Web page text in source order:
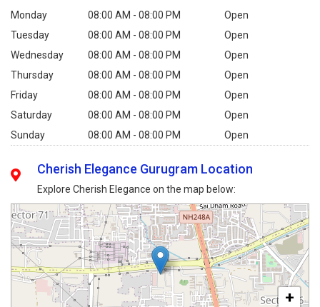
Monday 08:00 AM - 08:00 PM
Open
Tuesday
08:00 AM - 08:00 PM
Open
Wednesday
08:00 AM - 08:00 PM
Open
Thursday
08:00 AM - 08:00 PM
Open
Friday
08:00 AM - 08:00 PM
Open
Saturday
08:00 AM - 08:00 PM
Open
Sunday
08:00 AM - 08:00 PM Open
Cherish Elegance Gurugram Location
Explore Cherish Elegance on the map below:
+